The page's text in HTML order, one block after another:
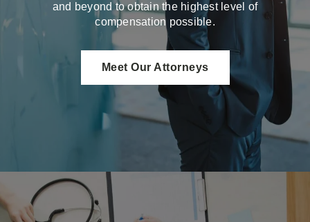
and beyond to obtain the highest level of
compensation possible.
Meet Our Attorneys